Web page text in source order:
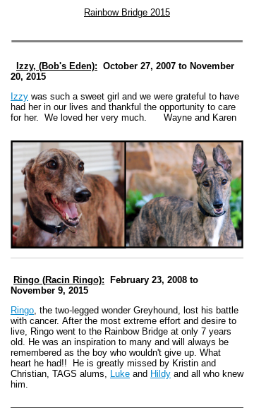
Rainbow Bridge 2015
Izzy, (Bob's Eden): October 27, 2007 to November
20, 2015
Izzy was such a sweet girl and we were grateful to have
had her in our lives and thankful the opportunity to care
for her. We loved her very much. Wayne and Karen
Ringo (Racin Ringo): February 23, 2008 to
November 9, 2015
Ringo, the two-legged wonder Greyhound, lost his battle
with cancer. After the most extreme effort and desire to
live, Ringo went to the Rainbow Bridge at only 7 years
old. He was an inspiration to many and will always be
remembered as the boy who wouldn't give up. What
heart he had!!
He is greatly missed by Kristin and
Christian, TAGS alums, Luke and Hildy and all who knew
him.